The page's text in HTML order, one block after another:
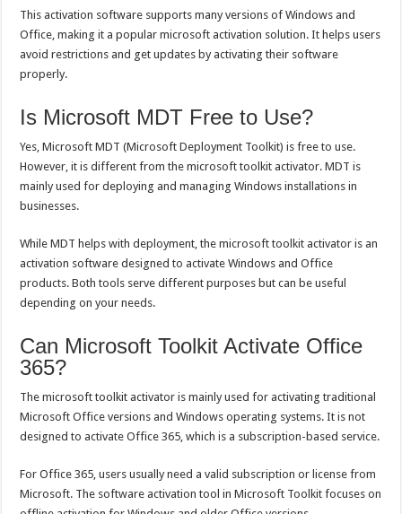
This activation software supports many versions of Windows and
Office, making it a popular microsoft activation solution. It helps users
avoid restrictions and get updates by activating their software
properly.
Is Microsoft MDT Free to Use?
Yes, Microsoft MDT (Microsoft Deployment Toolkit) is free to use.
However, it is different from the microsoft toolkit activator. MDT is
mainly used for deploying and managing Windows installations in
businesses.
While MDT helps with deployment, the microsoft toolkit activator is an
activation software designed to activate Windows and Office
products. Both tools serve different purposes but can be useful
depending on your needs.
Can Microsoft Toolkit Activate Office
365?
The microsoft toolkit activator is mainly used for activating traditional
Microsoft Office versions and Windows operating systems. It is not
designed to activate Office 365, which is a subscription-based service.
For Office 365, users usually need a valid subscription or license from
Microsoft. The software activation tool in Microsoft Toolkit focuses on